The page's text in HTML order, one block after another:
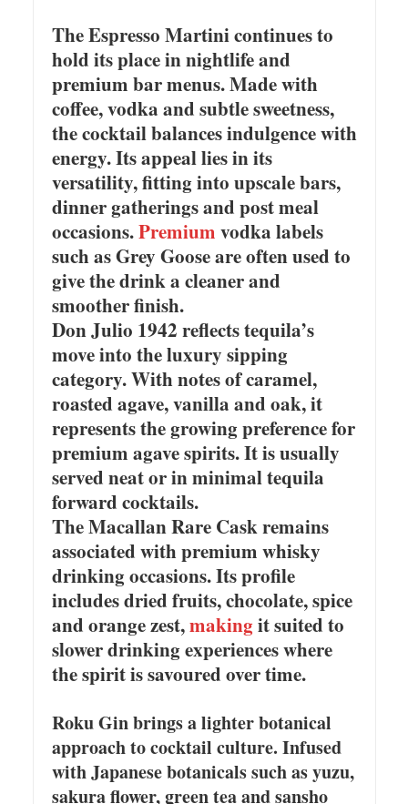
The Espresso Martini continues to
hold its place in nightlife and
premium bar menus. Made with
coffee, vodka and subtle sweetness,
the cocktail balances indulgence with
energy. Its appeal lies in its
versatility, fitting into upscale bars,
dinner gatherings and post meal
occasions.Premium vodka labels
such as Grey Goose are often used to
give the drink a cleaner and
smoother finish.
Don Julio 1942 reflects tequila’s
move into the luxury sipping
category. With notes of caramel,
roasted agave, vanilla and oak, it
represents the growing preference for
premium agave spirits. It is usually
served neat or in minimal tequila
forward cocktails.
The Macallan Rare Cask remains
associated with premium whisky
drinking occasions. Its profile
includes dried fruits, chocolate, spice
and orange zest,making it suited to
slower drinking experiences where
the spirit is savoured over time.
Roku Gin brings a lighter botanical
approach to cocktail culture. Infused
with Japanese botanicals such as yuzu,
sakura flower, green tea and sansho